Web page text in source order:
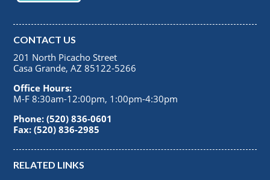
CONTACT US
201 North Picacho Street
Casa Grande, AZ 85122-5266
Office Hours:
M-F 8:30am-12:00pm, 1:00pm-4:30pm
Phone: (520) 836-0601
Fax: (520) 836-2985
RELATED LINKS